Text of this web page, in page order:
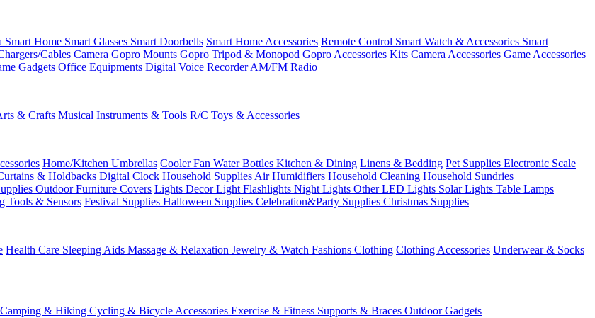
Smart Home Smart Glasses Smart Doorbells Smart Home Accessories Remote Control Smart Watch & Accessories Smart
Cables Camera Gopro Mounts Gopro Tripod & Monopod Gopro Accessories Kits Camera Accessories Game Accessories
Gadgets Office Equipments Digital Voice RecorderAM/FM Radio
& Crafts Musical Instruments & Tools R/C Toys & Accessories
Home/Kitchen Umbrellas Cooler Fan Water Bottles Kitchen & Dining Linens & Bedding Pet Supplies Electronic Scale
& Holdbacks Digital Clock Household Supplies Air Humidifiers Household Cleaning Household Sundries
Outdoor Furniture Covers Lights Decor Light Flashlights Night Lights Other LED Lights Solar Lights Table Lamps
Tools & Sensors Festival Supplies Halloween Supplies Celebration&Party Supplies Christmas Supplies
Health Care Sleeping Aids Massage & Relaxation Jewelry & Watch Fashions Clothing Clothing Accessories Underwear & Socks
Camping & Hiking Cycling & Bicycle Accessories Exercise & Fitness Supports & Braces Outdoor Gadgets